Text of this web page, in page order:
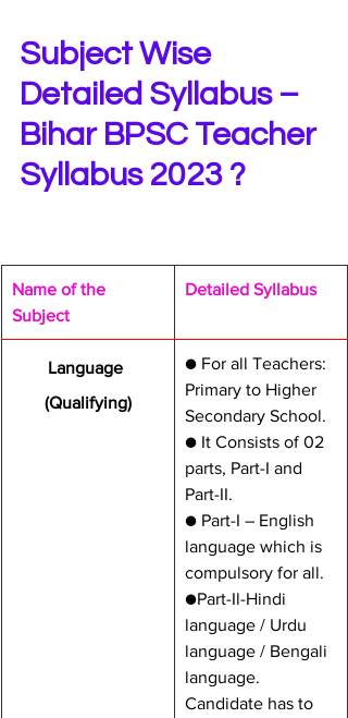
Subject Wise
Detailed Syllabus –
Bihar BPSC Teacher
Syllabus 2023 ?
​Name of the
Subject
​Detailed Syllabus
​Language
(Qualifying)
​● For all Teachers:
Primary to Higher
Secondary School.
● It Consists of 02
parts, Part-I and
Part-II.
● Part-I – English
language which is
compulsory for all.
●Part-Il-Hindi
language / Urdu
language / Bengali
language.
Candidate has to